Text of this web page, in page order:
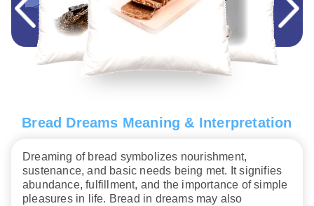
Bread Dreams Meaning & Interpretation
Dreaming of bread symbolizes nourishment,
sustenance, and basic needs being met. It signifies
abundance, fulfillment, and the importance of simple
pleasures in life. Bread in dreams may also